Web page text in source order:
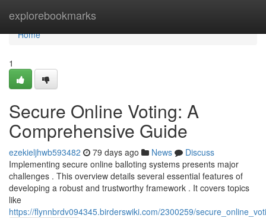
explorebookmarks
Home
Home
1
Secure Online Voting: A
Comprehensive Guide
ezekieljhwb593482 79 days ago News
Discuss
Implementing secure online balloting systems presents major
challenges . This overview details several essential features of
developing a robust and trustworthy framework . It covers topics
like
https://flynnbrdv094345.birderswiki.com/2300259/